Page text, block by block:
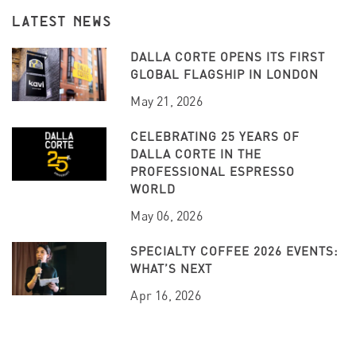
LATEST NEWS
DALLA CORTE OPENS ITS FIRST
GLOBAL FLAGSHIP IN LONDON
May 21, 2026
CELEBRATING 25 YEARS OF
DALLA CORTE IN THE
PROFESSIONAL ESPRESSO
WORLD
May 06, 2026
SPECIALTY COFFEE 2026 EVENTS:
WHAT’S NEXT
Apr 16, 2026